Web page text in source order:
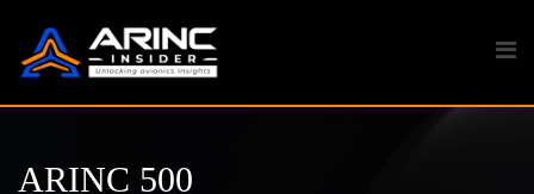
content
ARINC 500